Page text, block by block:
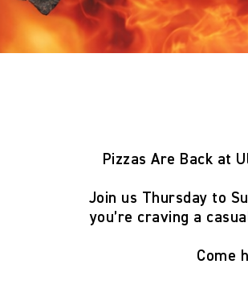
Pizzas Are Back at
Join us Thursday to
you’re craving a
Come